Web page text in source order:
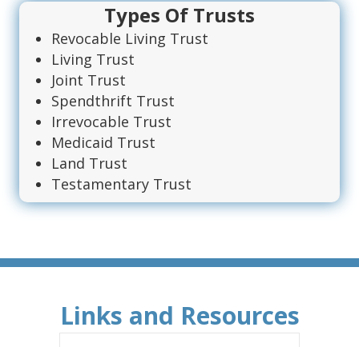
Types Of Trusts
Revocable Living Trust
Living Trust
Joint Trust
Spendthrift Trust
Irrevocable Trust
Medicaid Trust
Land Trust
Testamentary Trust
Links and Resources